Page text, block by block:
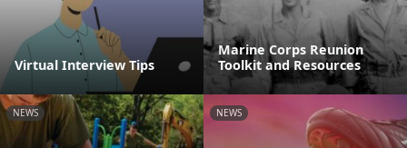
Virtual Interview Tips
Marine Corps Reunion
Toolkit and Resources
NEWS NEWS